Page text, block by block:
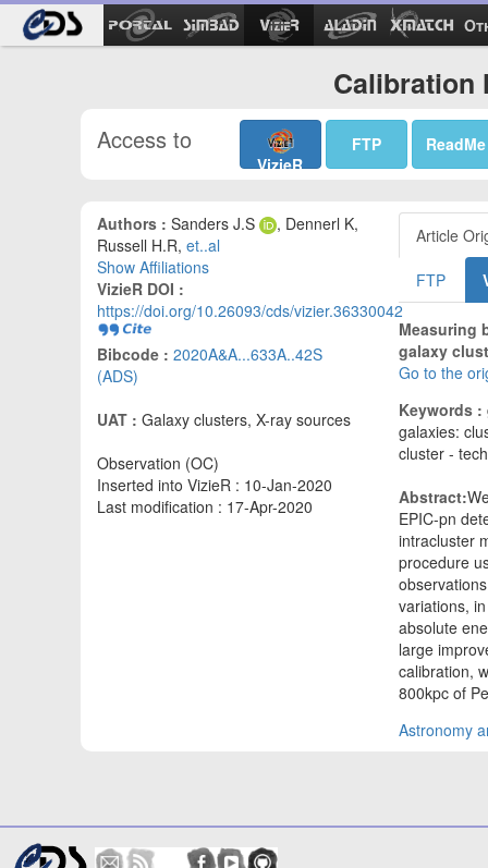
Calibration
Access to
VizieR
FTP ReadMe
Authors : Sanders J.S
, Dennerl K,
Russell H.R, et..al
Show Affiliations
VizieR DOI :
https://doi.org/10.26093/cds/vizier.36330042
Bibcode : 2020A&A...633A..42S
(ADS)
UAT : Galaxy clusters, X-ray sources
Observation (OC)
Inserted into VizieR : 10-Jan-2020
Last modification : 17-Apr-2020
Article
FTP
Measuring
galaxy
Go to the
Keywords :
galaxies:
cluster -
Abstract:
EPIC-pn
intracluster
procedure
variations,
absolute
large
calibration,
800kpc of
Astronomy